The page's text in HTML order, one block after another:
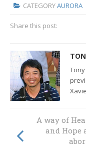
CATEGORYAURORA
Share this post:
Pacific
neighbours
facing
A way of
and Hope